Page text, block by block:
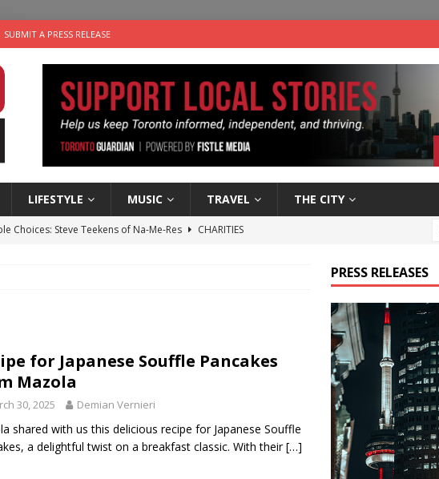
SUBMIT A PRESS RELEASE
LIFESTYLE MUSIC TRAVEL THE CITY
Choices: Steve Teekens of Na-Me-Res
CHARITIES
in the Life” with: Visual Artist Alyssa King ARTS
for Japanese Souffle Pancakes
Mazola
30, 2025 Demian Vernieri
shared with us this delicious recipe for Japanese Souffle
a delightful twist on a breakfast classic. With their[…]
PRESS RELEASES